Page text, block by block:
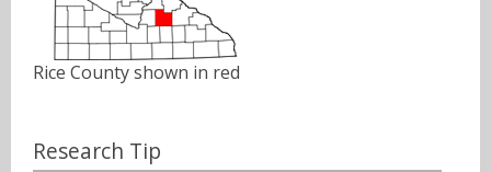
Rice County shown in red
Research Tip